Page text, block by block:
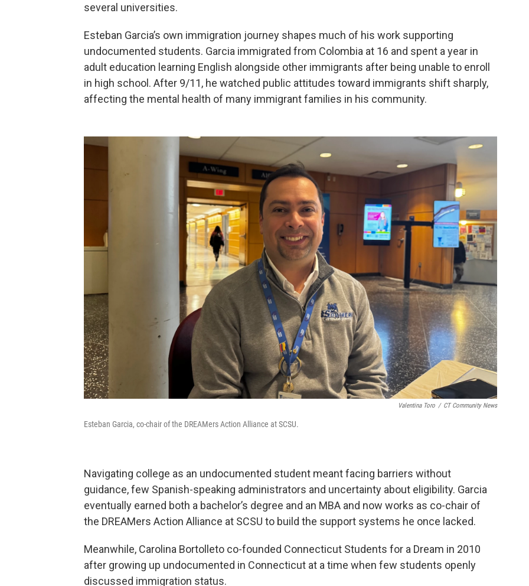
several universities.
Esteban Garcia’s own immigration journey shapes much of his work supporting
undocumented students. Garcia immigrated from Colombia at 16 and spent a year in
adult education learning English alongside other immigrants after being unable to enroll
in high school. After 9/11, he watched public attitudes toward immigrants shift sharply,
affecting the mental health of many immigrant families in his community.
Valentina Toro / CT Community News
Esteban Garcia, co-chair of the DREAMers Action Alliance at SCSU.
Navigating college as an undocumented student meant facing barriers without
guidance, few Spanish-speaking administrators and uncertainty about eligibility. Garcia
eventually earned both a bachelor’s degree and an MBA and now works as co-chair of
the DREAMers Action Alliance at SCSU to build the support systems he once lacked.
Meanwhile, Carolina Bortolleto co-founded Connecticut Students for a Dream in 2010
after growing up undocumented in Connecticut at a time when few students openly
discussed immigration status.